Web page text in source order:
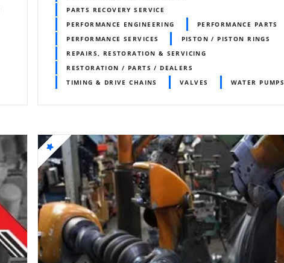
PARTS RECOVERY SERVICE
PERFORMANCE ENGINEERING
PERFORMANCE PARTS
PERFORMANCE SERVICES
PISTON / PISTON RINGS
REPAIRS, RESTORATION & SERVICING
RESTORATION / PARTS / DEALERS
TIMING & DRIVE CHAINS
VALVES WATER PUMPS